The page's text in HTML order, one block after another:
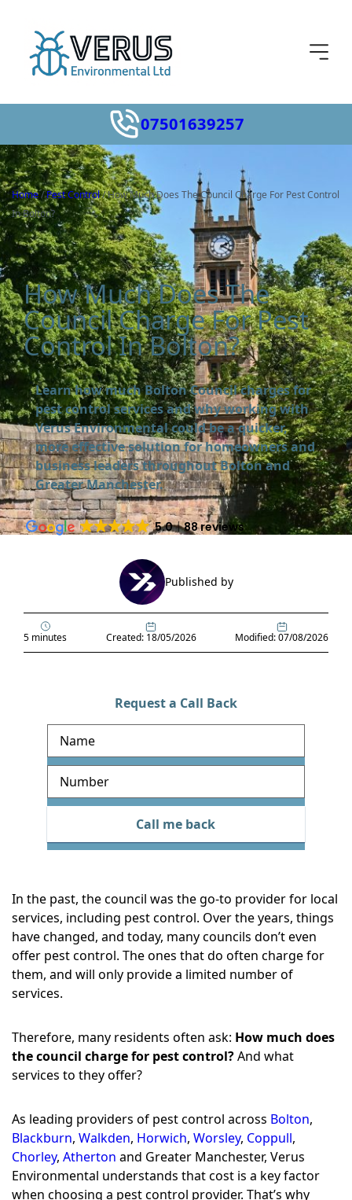
07501639257
Home/Pest Control/How Much Does The Council Charge For Pest Control
In Bolton?
How Much Does The
Council Charge For Pest
Control In Bolton?
Learn how much Bolton Council charges for
pest control services and why working with
Verus Environmental could be a quicker,
more effective solution for homeowners and
business leaders throughout Bolton and
Greater Manchester.
5.0 88 reviews
In the past, the council was the go-to provider for local
services, including pest control. Over the years, things
have changed, and today, many councils don’t even
offer pest control. The ones that do often charge for
them, and will only provide a limited number of
services.
Therefore, many residents often ask: How much does
the council charge for pest control?And what
services to they offer?
As leading providers of pest control across Bolton,
Blackburn, Walkden, Horwich, Worsley, Coppull,
Chorley, Atherton and Greater Manchester, Verus
Environmental understands that cost is a key factor
when choosing a pest control provider. That’s why
Published by
5 minutes Created: 18/05/2026 Modified: 07/08/2026
Request a Call Back
q
e
t
a
l
l
b
a
c
Call me back